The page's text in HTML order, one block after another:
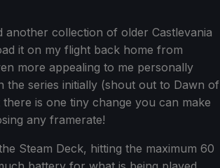
another collection of older Castlevania
it on my flight back home from
more appealing to me personally
the series initially (shout out to Dawn of
is one tiny change you can make
any framerate!
Steam Deck, hitting the maximum 60